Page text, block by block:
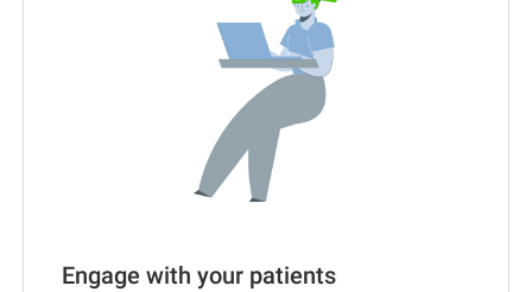
Engage with your patients